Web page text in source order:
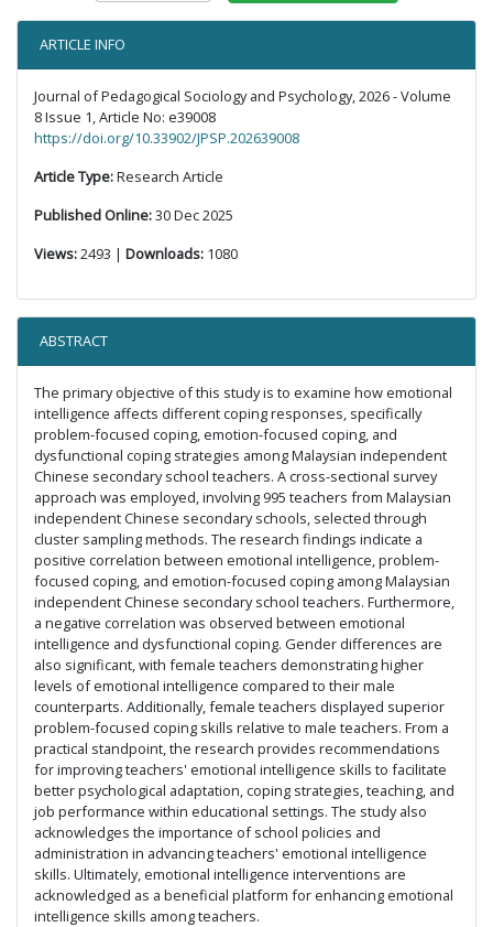
ARTICLE INFO
Journal of Pedagogical Sociology and Psychology, 2026 - Volume
8 Issue 1, Article No: e39008
https://doi.org/10.33902/JPSP.202639008
Article Type:Research Article
Published Online:30 Dec 2025
Views:2493 | Downloads: 1080
ABSTRACT
The primary objective of this study is to examine how emotional
intelligence affects different coping responses, specifically
problem-focused coping, emotion-focused coping, and
dysfunctional coping strategies among Malaysian independent
Chinese secondary school teachers. A cross-sectional survey
approach was employed, involving 995 teachers from Malaysian
independent Chinese secondary schools, selected through
cluster sampling methods. The research findings indicate a
positive correlation between emotional intelligence, problem-
focused coping, and emotion-focused coping among Malaysian
independent Chinese secondary school teachers. Furthermore,
a negative correlation was observed between emotional
intelligence and dysfunctional coping. Gender differences are
also significant, with female teachers demonstrating higher
levels of emotional intelligence compared to their male
counterparts. Additionally, female teachers displayed superior
problem-focused coping skills relative to male teachers. From a
practical standpoint, the research provides recommendations
for improving teachers' emotional intelligence skills to facilitate
better psychological adaptation, coping strategies, teaching, and
job performance within educational settings. The study also
acknowledges the importance of school policies and
administration in advancing teachers' emotional intelligence
skills. Ultimately, emotional intelligence interventions are
acknowledged as a beneficial platform for enhancing emotional
intelligence skills among teachers.